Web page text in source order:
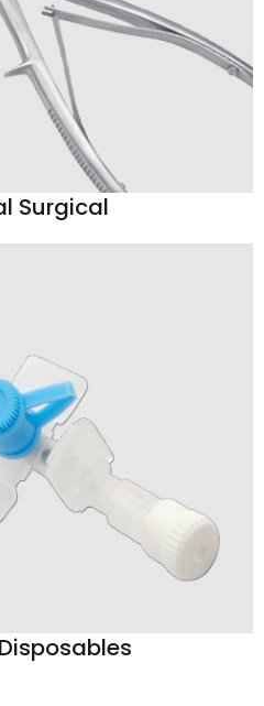
Surgical